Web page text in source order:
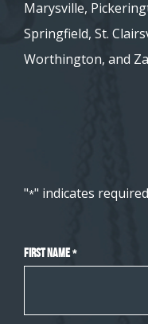
Marysville,
Springfield, St.
Worthington, and
"*" indicates
First Name *